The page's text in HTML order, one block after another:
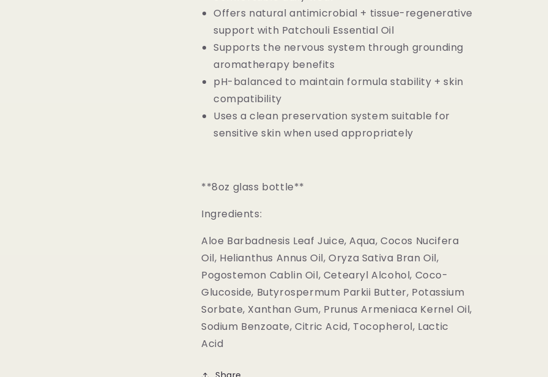
Offers natural antimicrobial + tissue-regenerative
support with Patchouli Essential Oil
Supports the nervous system through grounding
aromatherapy benefits
pH-balanced to maintain formula stability + skin
compatibility
Uses a clean preservation system suitable for
sensitive skin when used appropriately
**8oz glass bottle**
Ingredients:
Aloe Barbadnesis Leaf Juice, Aqua, Cocos Nucifera
Oil, Helianthus Annus Oil, Oryza Sativa Bran Oil,
Pogostemon Cablin Oil, Cetearyl Alcohol, Coco-
Glucoside, Butyrospermum Parkii Butter, Potassium
Sorbate, Xanthan Gum, Prunus Armeniaca Kernel Oil,
Sodium Benzoate, Citric Acid, Tocopherol, Lactic
Acid